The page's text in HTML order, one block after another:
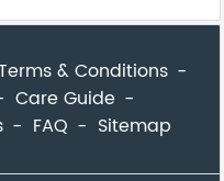
& Conditions
Care Guide
FAQ Sitemap